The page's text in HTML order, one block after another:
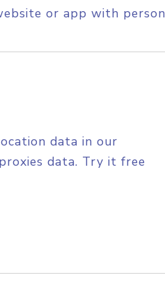
or app with
data in our
data. Try it free